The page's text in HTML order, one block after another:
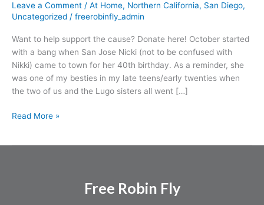
Leave a Comment / At Home, Northern California, San Diego,
Uncategorized / freerobinfly_admin
Want to help support the cause? Donate here! October started
with a bang when San Jose Nicki (not to be confused with
Nikki) came to town for her 40th birthday. As a reminder, she
was one of my besties in my late teens/early twenties when
the two of us and the Lugo sisters all went […]
&
Nicki
Read More »
Free Robin Fly